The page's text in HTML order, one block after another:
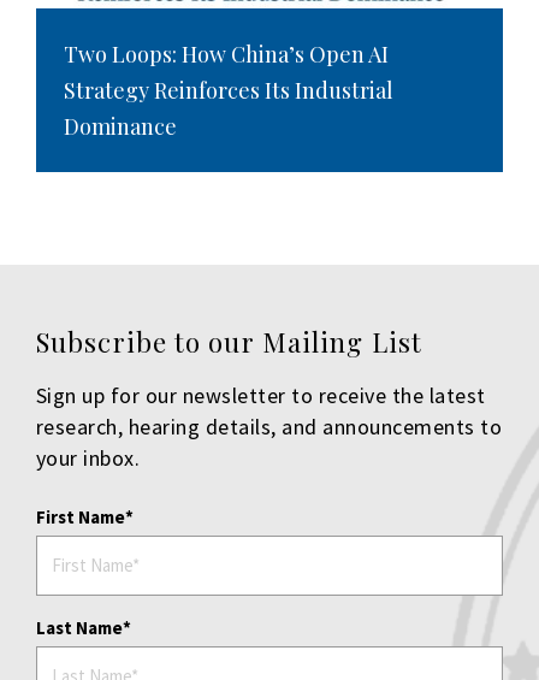
Two Loops: How China’s Open AI
Strategy Reinforces Its Industrial
Dominance
Subscribe to our Mailing List
Sign up for our newsletter to receive the latest
research, hearing details, and announcements to
your inbox.
First Name
Last Name